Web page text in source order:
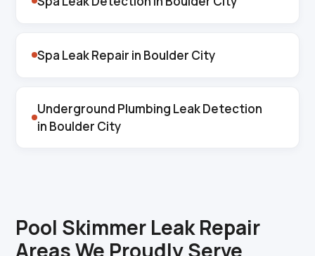
Spa Leak Repair in Boulder City
Underground Plumbing Leak Detection
in Boulder City
Pool Skimmer Leak Repair
Areas We Proudly Serve